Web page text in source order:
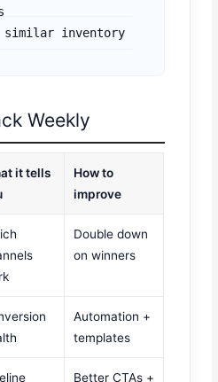
similar inventory
Weekly
it tells
How to
improve
Double down
on winners
Automation +
templates
Better CTAs +